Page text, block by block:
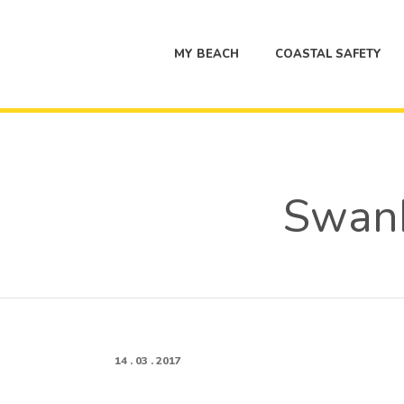
MY BEACH COASTAL SAFETY
14 . 03 . 2017